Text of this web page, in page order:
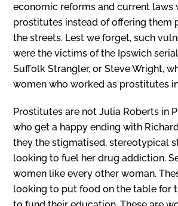
economic reforms and current laws
prostitutes instead of offering them
the streets. Lest we forget, such
were the victims of the Ipswich
Suffolk Strangler, or Steve Wright,
women who worked as prostitutes
Prostitutes are not Julia Roberts in
who get a happy ending with
they the stigmatised, stereotypical
looking to fuel her drug addiction.
women like every other woman.
looking to put food on the table for